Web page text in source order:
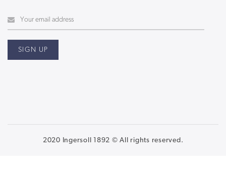
2020 Ingersoll 1892 © All rights reserved.